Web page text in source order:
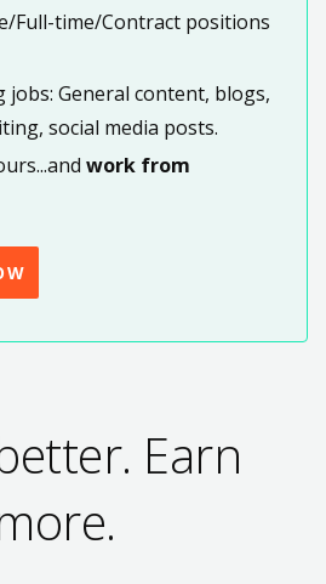
Full-time/Contract positions
General content, blogs,
social media posts.
work from
Earn